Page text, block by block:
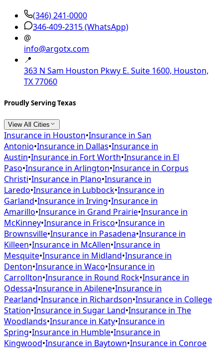
(346) 241-0000
346-409-2315(WhatsApp)
@
info@argotx.com
📍
363 N Sam Houston Pkwy E. Suite 1600, Houston,
TX 77060
Proudly Serving Texas
View All Cities
Insurance in Houston•Insurance in San
Antonio•Insurance in Dallas•Insurance in
Austin•Insurance in Fort Worth•Insurance in El
Paso•Insurance in Arlington•Insurance in Corpus
Christi•Insurance in Plano•Insurance in
Laredo•Insurance in Lubbock•Insurance in
Garland•Insurance in Irving•Insurance in
Amarillo•Insurance in Grand Prairie•Insurance in
McKinney•Insurance in Frisco•Insurance in
Brownsville•Insurance in Pasadena•Insurance in
Killeen•Insurance in McAllen•Insurance in
Mesquite•Insurance in Midland•Insurance in
Denton•Insurance in Waco•Insurance in
Carrollton•Insurance in Round Rock•Insurance in
Odessa•Insurance in Abilene•Insurance in
Pearland•Insurance in Richardson•Insurance in College
Station•Insurance in Sugar Land•Insurance in The
Woodlands•Insurance in Katy•Insurance in
Spring•Insurance in Humble•Insurance in
Kingwood•Insurance in Baytown•Insurance in Conroe